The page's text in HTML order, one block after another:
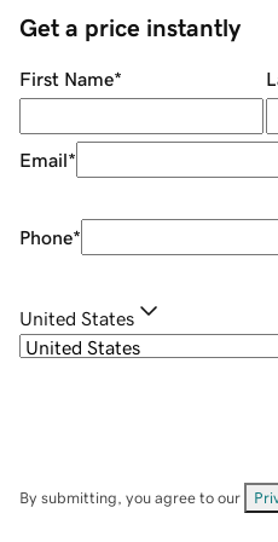
Get a price instantly
First Name*
Email*
Phone*
United States
By submitting, you agree to our